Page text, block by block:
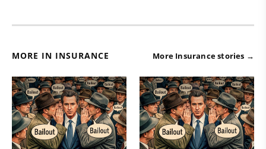
MORE IN INSURANCE More Insurance stories →